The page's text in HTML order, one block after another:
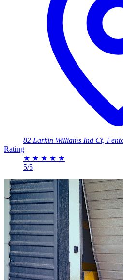
82 Larkin Williams Ind Ct,
Rating
★ ★ ★ ★ ★
5/5